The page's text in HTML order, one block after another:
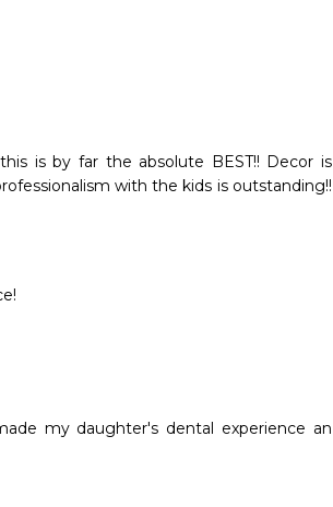
is by far the absolute BEST!! Decor is
with the kids is outstanding!!
my daughter's dental experience an